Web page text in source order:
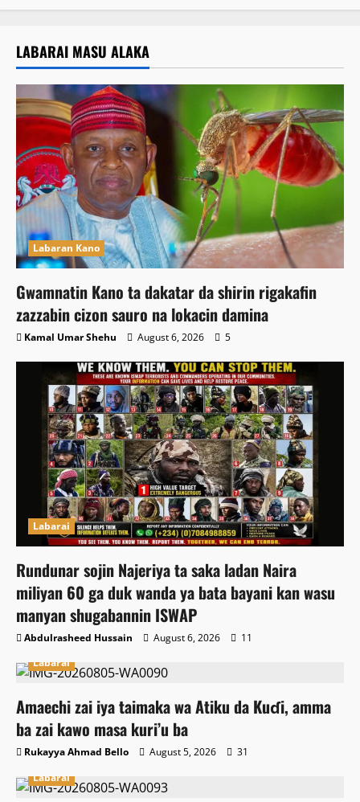
LABARAI MASU ALAKA
Labaran Kano
Gwamnatin Kano ta dakatar da shirin rigakafin
zazzabin cizon sauro na lokacin damina
Kamal Umar Shehu August 6, 2026 5
Labarai
Rundunar sojin Najeriya ta saka ladan Naira
miliyan 60 ga duk wanda ya bata bayani kan wasu
manyan shugabannin ISWAP
Abdulrasheed Hussain August 6, 2026
11
Labarai
Amaechi zai iya taimaka wa Atiku da Kuɗi, amma
ba zai kawo masa kuri’u ba
Rukayya Ahmad Bello August 5, 2026
31
Labarai